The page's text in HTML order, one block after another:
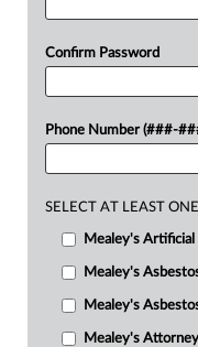
Confirm Password
Phone Number (###-
SELECT AT LEAST
Mealey's
Mealey's
Mealey's
Mealey's